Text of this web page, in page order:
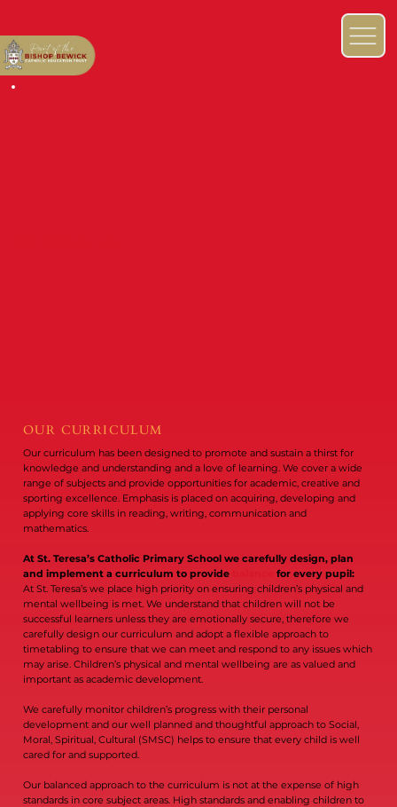
OUR CURRICULUM
Our curriculum has been designed to promote and sustain a thirst for
knowledge and understanding and a love of learning. We cover a wide
range of subjects and provide opportunities for academic, creative and
sporting excellence. Emphasis is placed on acquiring, developing and
applying core skills in reading, writing, communication and
mathematics.
At St. Teresa’s Catholic Primary School we carefully design, plan
and implement a curriculum to provide
balancefor every pupil:
At St. Teresa’s we place high priority on ensuring children’s physical and
mental wellbeing is met. We understand that children will not be
successful learners unless they are emotionally secure, therefore we
carefully design our curriculum and adopt a flexible approach to
timetabling to ensure that we can meet and respond to any issues which
may arise. Children’s physical and mental wellbeing are as valued and
important as academic development.
We carefully monitor children’s progress with their personal
development and our well planned and thoughtful approach to Social,
Moral, Spiritual, Cultural (SMSC) helps to ensure that every child is well
cared for and supported.
Our balanced approach to the curriculum is not at the expense of high
standards in core subject areas. High standards and enabling children to